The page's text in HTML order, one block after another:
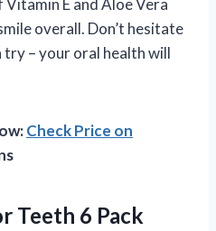
overall. Don’t hesitate
– your oral health will
Check Price on
Teeth 6 Pack